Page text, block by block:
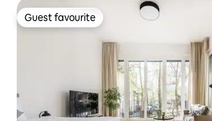
Guest favourite
Guest favourite